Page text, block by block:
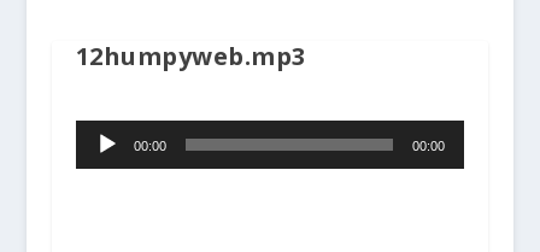
12humpyweb.mp3
Audio
Player00:00 00:00